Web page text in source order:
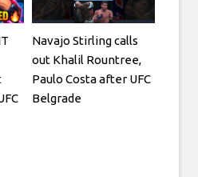
Navajo Stirling calls
out Khalil Rountree,
Paulo Costa after UFC
Belgrade